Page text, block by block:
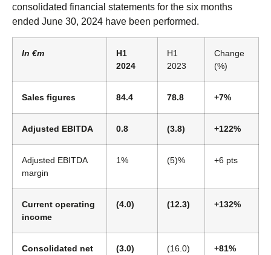
consolidated financial statements for the six months
ended June 30, 2024 have been performed.
In €m
H1
2024
H1
2023
Change
(%)
Sales figures 84.4 78.8 +7%
Adjusted EBITDA 0.8 (3.8) +122%
Adjusted EBITDA
margin
1% (5)% +6 pts
Current operating
income
(4.0) (12.3) +132%
Consolidated net
(3.0) (16.0) +81%